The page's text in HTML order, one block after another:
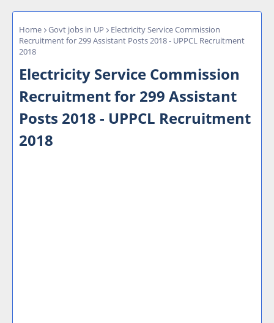
Home Govt jobs in UP
Electricity Service Commission
Recruitment for 299 Assistant Posts 2018 - UPPCL Recruitment
2018
Electricity Service Commission
Recruitment for 299 Assistant
Posts 2018 - UPPCL Recruitment
2018